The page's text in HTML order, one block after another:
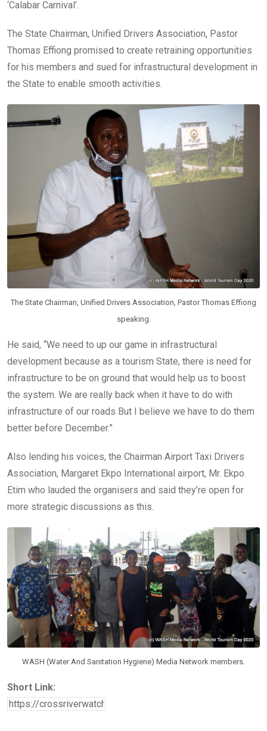
‘Calabar Carnival’.
The State Chairman, Unified Drivers Association, Pastor
Thomas Effiong promised to create retraining opportunities
for his members and sued for infrastructural development in
the State to enable smooth activities.
The State Chairman, Unified Drivers Association, Pastor Thomas Effiong
speaking.
He said, “We need to up our game in infrastructural
development because as a tourism State, there is need for
infrastructure to be on ground that would help us to boost
the system. We are really back when it have to do with
infrastructure of our roads But I believe we have to do them
better before December.”
Also lending his voices, the Chairman Airport Taxi Drivers
Association, Margaret Ekpo International airport, Mr. Ekpo
Etim who lauded the organisers and said they’re open for
more strategic discussions as this.
WASH (Water And Sanitation Hygiene) Media Network members.
Short Link: